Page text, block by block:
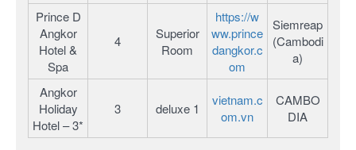
Prince D
Angkor
Hotel &
Spa
4
Superior
Room
https://w
ww.prince
dangkor.c
om
Siemreap
(Cambodi
a)
Angkor
Holiday
Hotel – 3*
3 deluxe 1
vietnam.c
om.vn
CAMBO
DIA